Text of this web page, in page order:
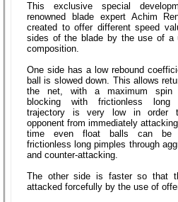
This exclusive special
renowned blade expert Achim
created to offer different speed
sides of the blade by the use of a
composition.
One side has a low rebound
ball is slowed down. This allows
the net, with a maximum spin
blocking with frictionless long
trajectory is very low in order
opponent from immediately
time even float balls can be
frictionless long pimples through
and counter-attacking.
The other side is faster so that
attacked forcefully by the use of